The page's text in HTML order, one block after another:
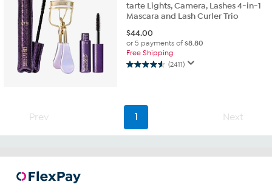
tarte Lights, Camera, Lashes 4-in-1
Mascara and Lash Curler Trio
$44.00
or 5 payments of$8.80
Free Shipping
(2411)
4.5
5
stars.
2411
reviews
Prev 1 Next